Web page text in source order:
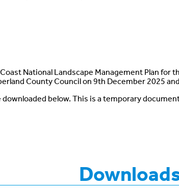
National Landscape Management Plan for
County Council on 9th December 2025
below. This is a temporary